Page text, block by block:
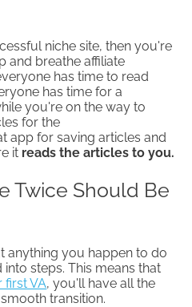
niche site, then you're
and breathe affiliate
has time to read
has time for a
you're on the way to
for the
app for saving articles and
it reads the articles to you.
Twice Should Be
anything you happen to do
steps. This means that
first VA, you'll have all the
transition.